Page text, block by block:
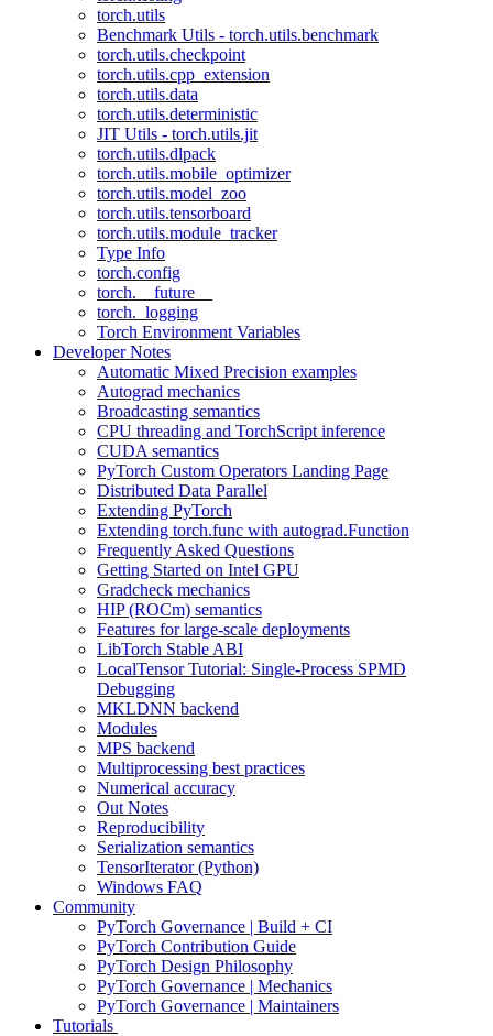
torch.utils
Benchmark Utils - torch.utils.benchmark
torch.utils.checkpoint
torch.utils.cpp_extension
torch.utils.data
torch.utils.deterministic
JIT Utils - torch.utils.jit
torch.utils.dlpack
torch.utils.mobile_optimizer
torch.utils.model_zoo
torch.utils.tensorboard
torch.utils.module_tracker
Type Info
torch.config
torch.__future__
torch._logging
Torch Environment Variables
Developer Notes
Automatic Mixed Precision examples
Autograd mechanics
Broadcasting semantics
CPU threading and TorchScript inference
CUDA semantics
PyTorch Custom Operators Landing Page
Distributed Data Parallel
Extending PyTorch
Extending torch.func with autograd.Function
Frequently Asked Questions
Getting Started on Intel GPU
Gradcheck mechanics
HIP (ROCm) semantics
Features for large-scale deployments
LibTorch Stable ABI
LocalTensor Tutorial: Single-Process SPMD
Debugging
MKLDNN backend
Modules
MPS backend
Multiprocessing best practices
Numerical accuracy
Out Notes
Reproducibility
Serialization semantics
TensorIterator (Python)
Windows FAQ
Community
PyTorch Governance | Build + CI
PyTorch Contribution Guide
PyTorch Design Philosophy
PyTorch Governance | Mechanics
PyTorch Governance | Maintainers
Tutorials